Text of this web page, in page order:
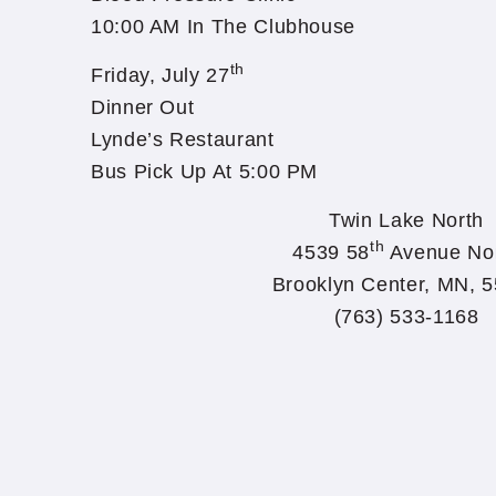
10:00 AM In The Clubhouse
Friday, July 27th
Dinner Out
Lynde’s Restaurant
Bus Pick Up At 5:00 PM
Twin Lake North
4539 58th Avenue
Brooklyn Center, MN,
(763) 533-1168